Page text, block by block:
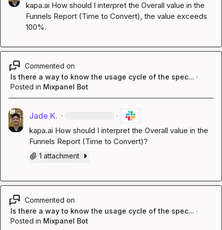
kapa.ai How should I interpret the Overall value in the
Funnels Report (Time to Convert), the value exceeds
100%.
Commented on
Is there a way to know the usage cycle of the spec... ·
Posted in Mixpanel Bot
Jade K. · ·
kapa.ai How should I interpret the Overall value in the
Funnels Report (Time to Convert)?
1 attachment
Commented on
Is there a way to know the usage cycle of the spec... ·
Posted in Mixpanel Bot